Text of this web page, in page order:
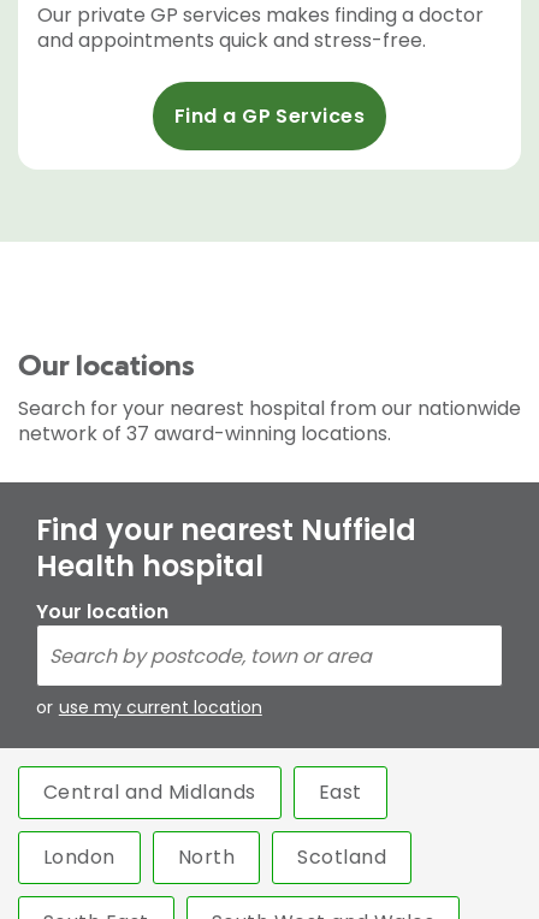
Our private GP services makes finding a doctor
and appointments quick and stress-free.
Find a GP Services
Our locations
Search for your nearest hospital from our nationwide
network of 37 award-winning locations.
Find your nearest Nuffield
Health hospital
Your location
or use my current location
Central and Midlands East
London North Scotland